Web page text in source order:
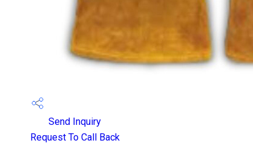
Send Inquiry
Request To Call Back